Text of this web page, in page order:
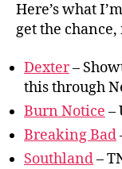
Here’s what
get the
Dexter–
this through
Burn Notice –
Breaking Bad
Southland–